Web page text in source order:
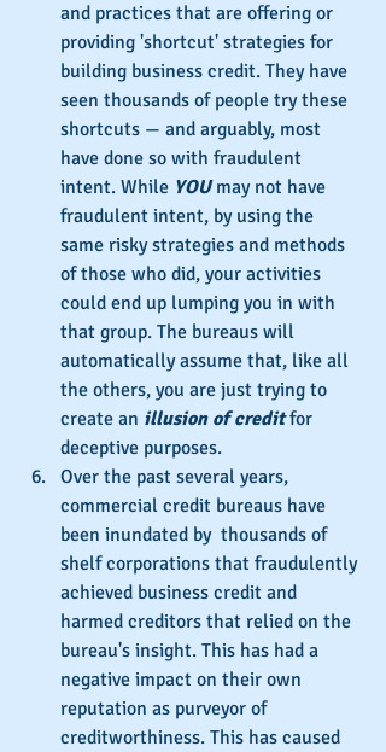
and practices that are offering or
providing 'shortcut' strategies for
building business credit. They have
seen thousands of people try these
shortcuts — and arguably, most
have done so with fraudulent
intent. While YOU may not have
fraudulent intent, by using the
same risky strategies and methods
of those who did, your activities
could end up lumping you in with
that group. The bureaus will
automatically assume that, like all
the others, you are just trying to
create an illusion of credit for
deceptive purposes.
Over the past several years,
commercial credit bureaus have
been inundated by  thousands of
shelf corporations that fraudulently
achieved business credit and
harmed creditors that relied on the
bureau's insight. This has had a
negative impact on their own
reputation as purveyor of
creditworthiness. This has caused